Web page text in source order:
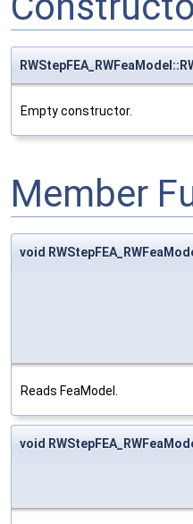
Empty constructor.
Member
void
Reads FeaModel.
void